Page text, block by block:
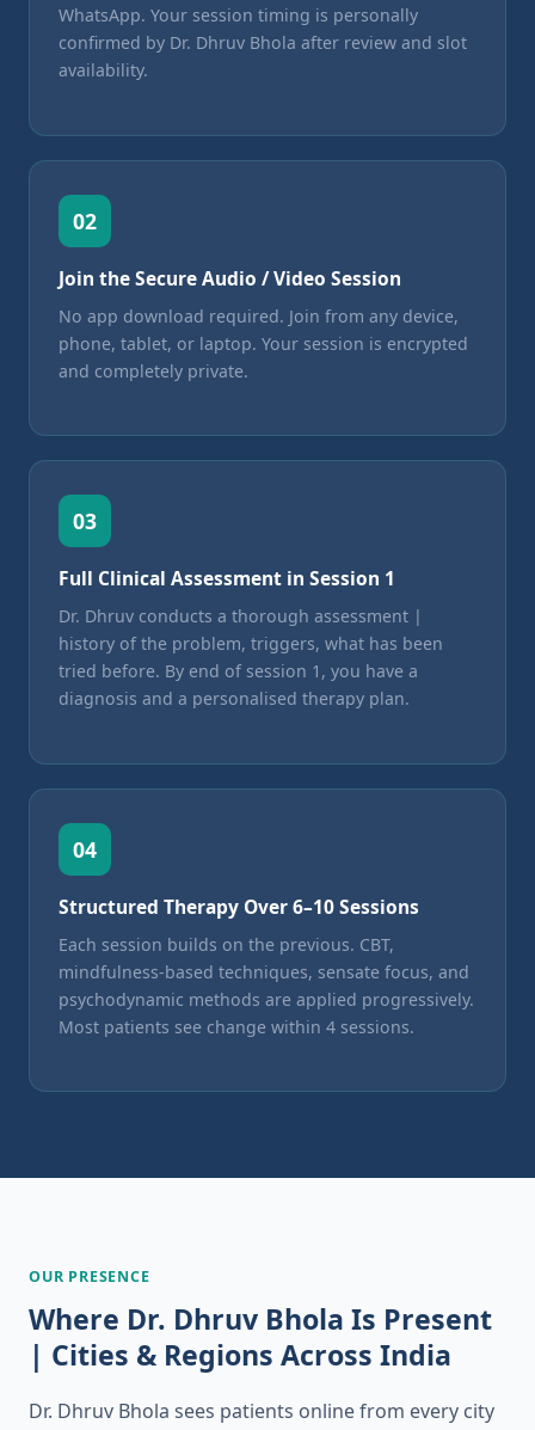
WhatsApp. Your session timing is personally
confirmed by Dr. Dhruv Bhola after review and slot
availability.
02
Join the Secure Audio / Video Session
No app download required. Join from any device,
phone, tablet, or laptop. Your session is encrypted
and completely private.
03
Full Clinical Assessment in Session 1
Dr. Dhruv conducts a thorough assessment |
history of the problem, triggers, what has been
tried before. By end of session 1, you have a
diagnosis and a personalised therapy plan.
04
Structured Therapy Over 6–10 Sessions
Each session builds on the previous. CBT,
mindfulness-based techniques, sensate focus, and
psychodynamic methods are applied progressively.
Most patients see change within 4 sessions.
OUR PRESENCE
Where Dr. Dhruv Bhola Is Present
| Cities & Regions Across India
Dr. Dhruv Bhola sees patients online from every city